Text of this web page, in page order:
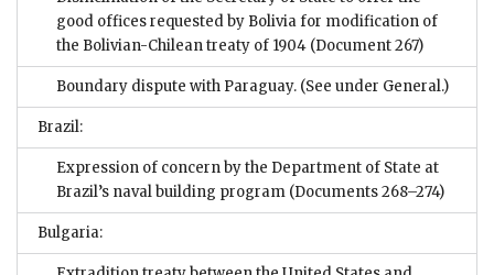
good offices requested by Bolivia for modification of
the Bolivian-Chilean treaty of 1904 (Document 267)
Boundary dispute with Paraguay. (See under General.)
Brazil:
Expression of concern by the Department of State at
Brazil’s naval building program (Documents 268–274)
Bulgaria: